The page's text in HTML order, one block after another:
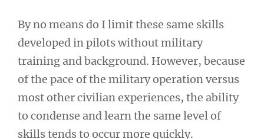
By no means do I limit these same skills
developed in pilots without military
training and background. However, because
of the pace of the military operation versus
most other civilian experiences, the ability
to condense and learn the same level of
skills tends to occur more quickly.